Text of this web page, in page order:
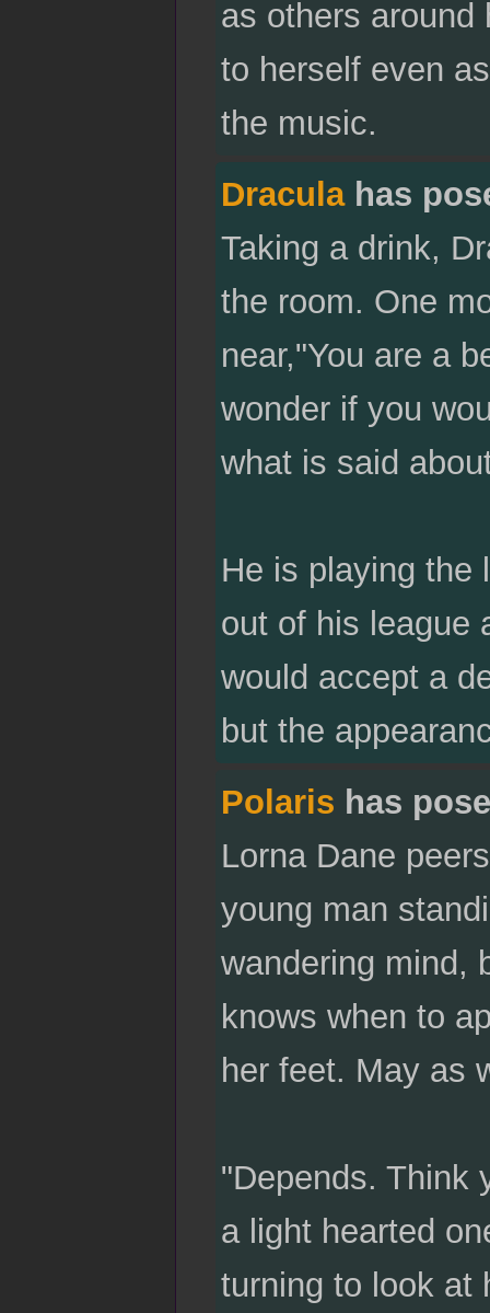
as others around
to herself even
the music.
Draculahas
Taking a drink,
the room. One
near,"You are a
wonder if you
what is said
He is playing the
out of his league
would accept a
but the
Polaris has
Lorna Dane
young man
wandering mind,
knows when to
her feet. May as
"Depends. Think
a light hearted
turning to look at